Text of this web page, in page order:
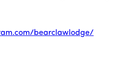
bearclawlodge/